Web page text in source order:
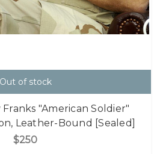
Out of stock
"American Soldier"
Leather-Bound [Sealed]
$250